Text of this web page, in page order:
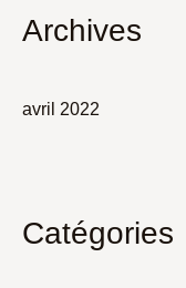
Archives
avril 2022
Catégories